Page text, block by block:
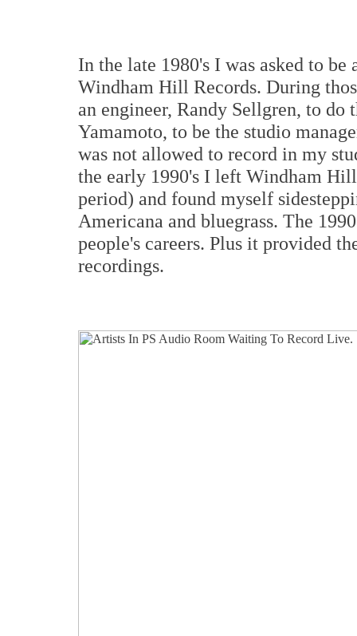
In the late 1980's I was asked to
Windham Hill Records. During
an engineer, Randy Sellgren, to
Yamamoto, to be the studio
was not allowed to record in my
the early 1990's I left Windham
period) and found myself
Americana and bluegrass. The
people's careers. Plus it provided
recordings.